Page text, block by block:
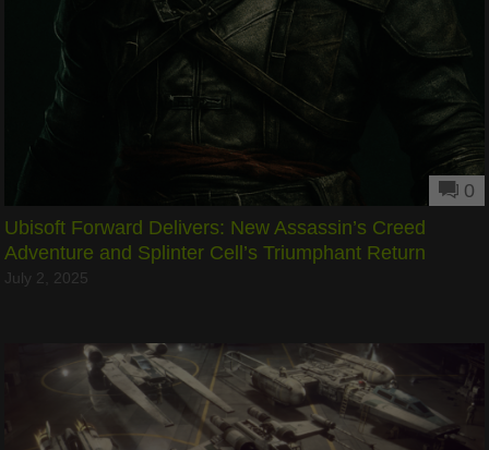
0
Ubisoft Forward Delivers: New Assassin’s Creed
Adventure and Splinter Cell’s Triumphant Return
July 2, 2025